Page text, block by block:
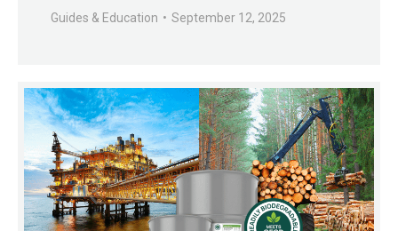
Guides & Education September 12, 2025